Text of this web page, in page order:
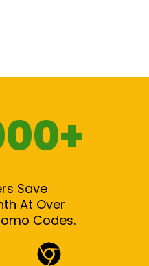
Save
At Over
Codes.